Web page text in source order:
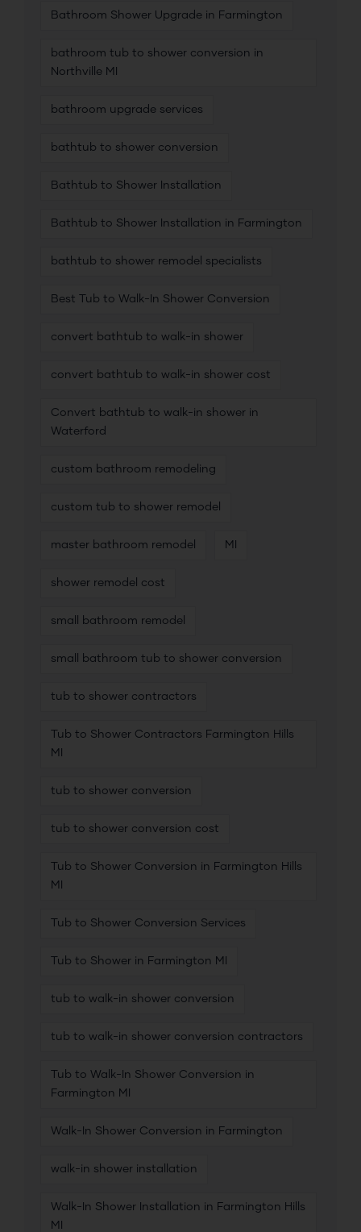
Bathroom Shower Upgrade in Farmington
bathroom tub to shower conversion in
Northville MI
bathroom upgrade services
bathtub to shower conversion
Bathtub to Shower Installation
Bathtub to Shower Installation in Farmington
bathtub to shower remodel specialists
Best Tub to Walk-In Shower Conversion
convert bathtub to walk-in shower
convert bathtub to walk-in shower cost
Convert bathtub to walk-in shower in
Waterford
custom bathroom remodeling
custom tub to shower remodel
master bathroom remodel MI
shower remodel cost
small bathroom remodel
small bathroom tub to shower conversion
tub to shower contractors
Tub to Shower Contractors Farmington Hills
MI
tub to shower conversion
tub to shower conversion cost
Tub to Shower Conversion in Farmington Hills
MI
Tub to Shower Conversion Services
Tub to Shower in Farmington MI
tub to walk-in shower conversion
tub to walk-in shower conversion contractors
Tub to Walk-In Shower Conversion in
Farmington MI
Walk-In Shower Conversion in Farmington
walk-in shower installation
Walk-In Shower Installation in Farmington Hills
MI